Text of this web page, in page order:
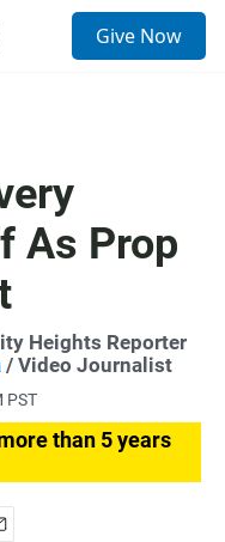
Give Now
As Prop
Heights Reporter
/ Video Journalist
PST
than 5 years